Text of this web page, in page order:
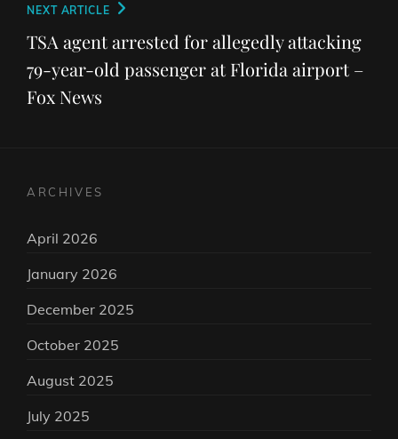
Next
Post
NEXT ARTICLE
TSA agent arrested for allegedly attacking
79-year-old passenger at Florida airport –
Fox News
ARCHIVES
April 2026
January 2026
December 2025
October 2025
August 2025
July 2025